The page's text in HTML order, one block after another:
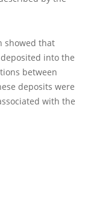
showed that
into the
between
deposits were
with the